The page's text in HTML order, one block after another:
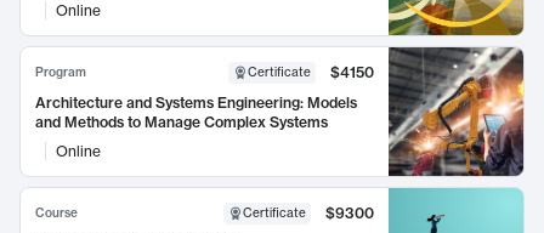
Online
Program Certificate
$4150
Architecture and Systems Engineering: Models
and Methods to Manage Complex Systems
Online
Course Certificate
$9300